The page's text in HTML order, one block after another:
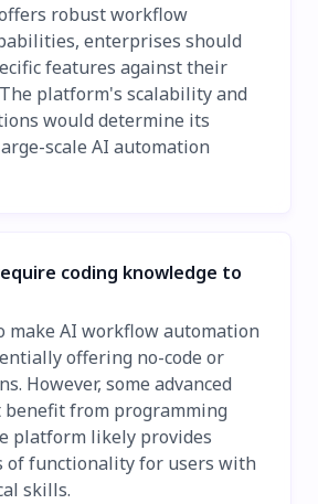
robust workflow
enterprises should
features against their
platform's scalability and
would determine its
scale AI automation
coding knowledge to
make AI workflow automation
offering no-code or
However, some advanced
from programming
platform likely provides
of functionality for users with
skills.